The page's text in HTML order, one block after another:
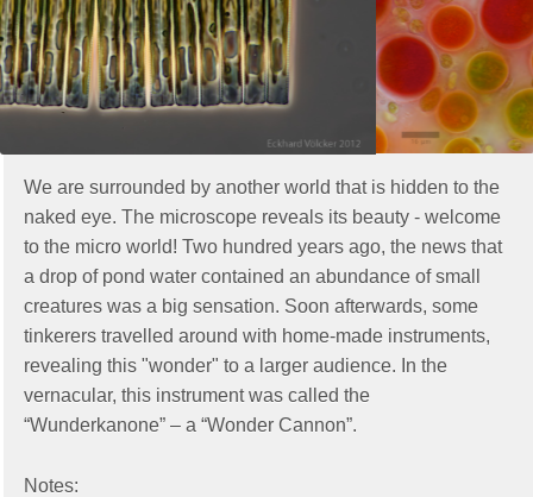
We are surrounded by another world that is hidden to the
naked eye. The microscope reveals its beauty - welcome
to the micro world! Two hundred years ago, the news that
a drop of pond water contained an abundance of small
creatures was a big sensation. Soon afterwards, some
tinkerers travelled around with home-made instruments,
revealing this "wonder" to a larger audience. In the
vernacular, this instrument was called the
“Wunderkanone” – a “Wonder Cannon”.
Notes: